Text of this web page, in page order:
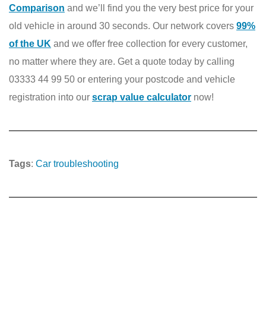
Comparison and we’ll find you the very best price for your
old vehicle in around 30 seconds. Our network covers 99%
of the UK and we offer free collection for every customer,
no matter where they are. Get a quote today by calling
03333 44 99 50 or entering your postcode and vehicle
registration into our scrap value calculator now!
Tags: Car troubleshooting